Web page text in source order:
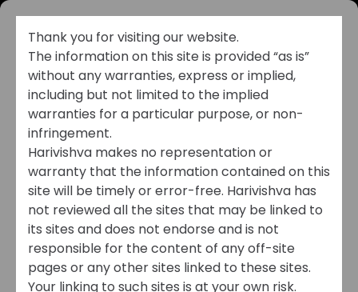
CAREERS
Shape Your Future
with Harivishva
Thank you for visiting our website.
The information on this site is provided “as is”
without any warranties, express or implied,
including but not limited to the implied
warranties for a particular purpose, or non-
infringement.
Harivishva makes no representation or
warranty that the information contained on this
site will be timely or error-free. Harivishva has
not reviewed all the sites that may be linked to
its sites and does not endorse and is not
responsible for the content of any off-site
pages or any other sites linked to these sites.
Your linking to such sites is at your own risk.